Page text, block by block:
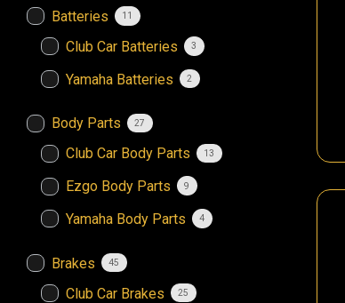
Batteries 11
Club Car Batteries 3
Yamaha Batteries 2
Body Parts 27
Club Car Body Parts 13
Ezgo Body Parts 9
Yamaha Body Parts 4
Brakes 45
Club Car Brakes 25